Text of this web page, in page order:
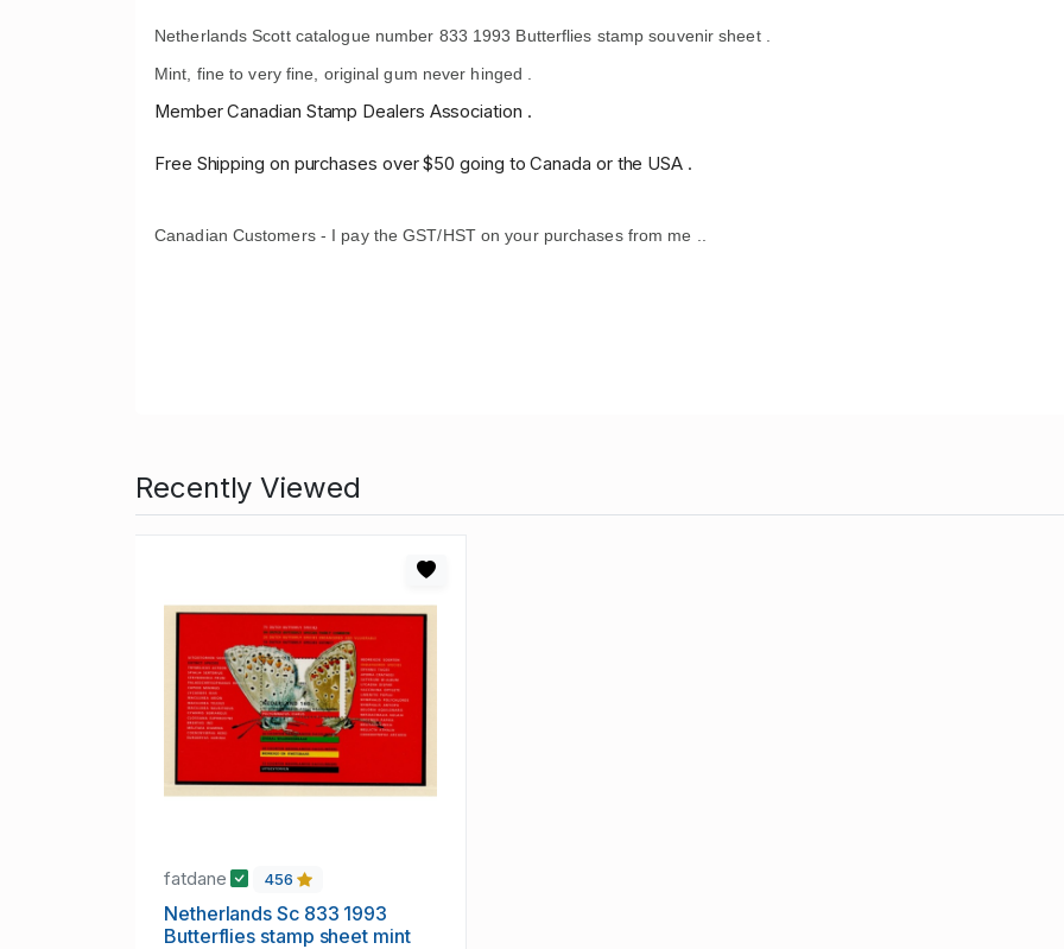
Netherlands Scott catalogue number 833 1993 Butterflies stamp souvenir sheet .
Mint, fine to very fine, original gum never hinged .
Member Canadian Stamp Dealers Association .
Free Shipping on purchases over $50 going to Canada or the USA .
Canadian Customers - I pay the GST/HST on your purchases from me ..
Recently Viewed
fatdane 456
Netherlands Sc 833 1993
Butterflies stamp sheet mint